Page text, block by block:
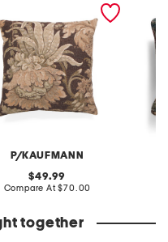
P/KAUFMANN
floral tapestry
pillow
original
price:
49.99
Compare At compare
$70.00
together